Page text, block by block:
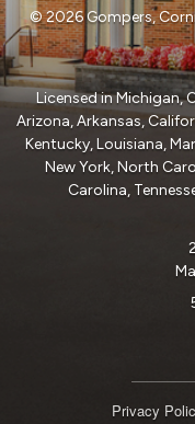
© 2026 Gompers,
Licensed in Michigan,
Arizona, Arkansas,
Kentucky, Louisiana,
New York, North
Carolina,
Privacy